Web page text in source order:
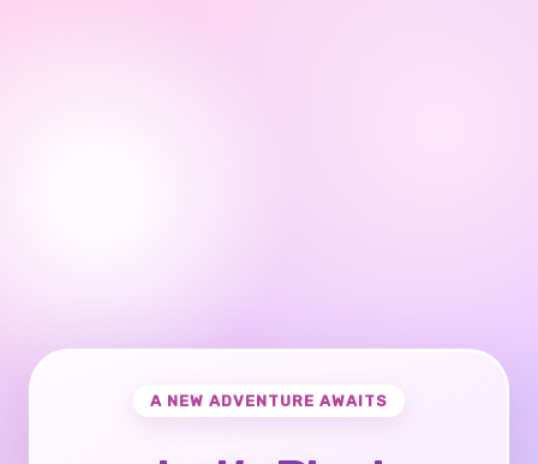
A NEW ADVENTURE AWAITS